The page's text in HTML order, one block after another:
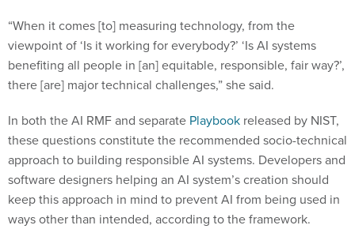
“When it comes [to] measuring technology, from the
viewpoint of ‘Is it working for everybody?’ ‘Is AI systems
benefiting all people in [an] equitable, responsible, fair way?’,
there [are] major technical challenges,” she said.
In both the AI RMF and separate Playbook released by NIST,
these questions constitute the recommended socio-technical
approach to building responsible AI systems. Developers and
software designers helping an AI system’s creation should
keep this approach in mind to prevent AI from being used in
ways other than intended, according to the framework.